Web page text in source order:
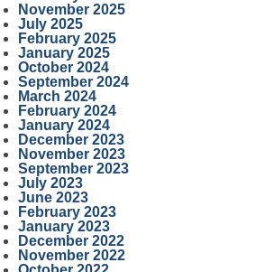
November 2025
July 2025
February 2025
January 2025
October 2024
September 2024
March 2024
February 2024
January 2024
December 2023
November 2023
September 2023
July 2023
June 2023
February 2023
January 2023
December 2022
November 2022